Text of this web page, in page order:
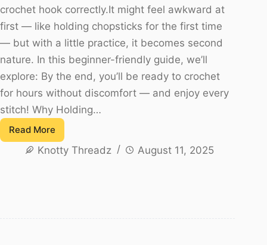
crochet hook correctly.It might feel awkward at
first — like holding chopsticks for the first time
— but with a little practice, it becomes second
nature. In this beginner-friendly guide, we’ll
explore: By the end, you’ll be ready to crochet
for hours without discomfort — and enjoy every
stitch! Why Holding…
Read More
How
toKnotty Threadz August 11, 2025